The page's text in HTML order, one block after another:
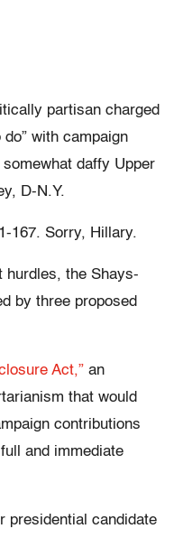
partisan charged
with campaign
daffy Upper
D-N.Y.
167. Sorry, Hillary.
hurdles, the Shays-
by three proposed
Act,” an
that would
contributions
and immediate
presidential candidate